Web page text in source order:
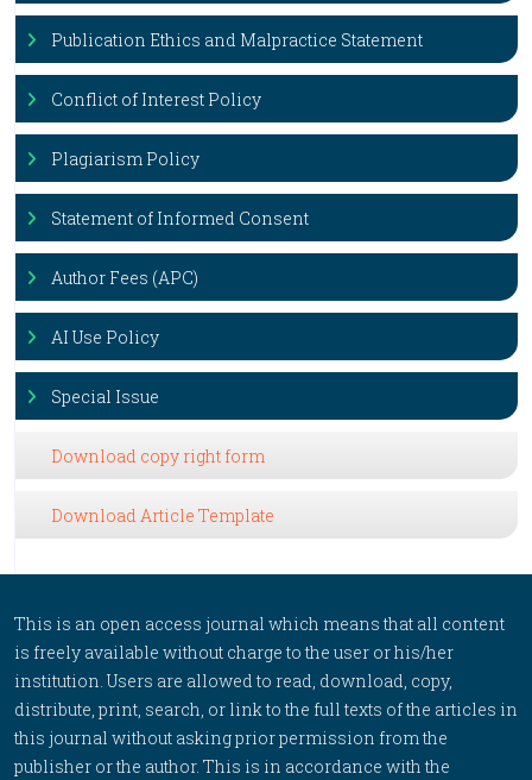
Publication Ethics and Malpractice Statement
Conflict of Interest Policy
Plagiarism Policy
Statement of Informed Consent
Author Fees (APC)
AI Use Policy
Special Issue
Download copy right form
Download Article Template
This is an open access journal which means that all content
is freely available without charge to the user or his/her
institution. Users are allowed to read, download, copy,
distribute, print, search, or link to the full texts of the articles in
this journal without asking prior permission from the
publisher or the author. This is in accordance with the